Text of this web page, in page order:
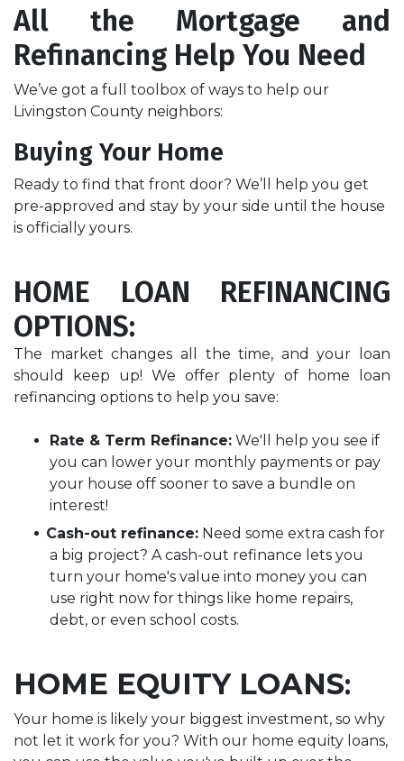
All the Mortgage and
Refinancing Help You Need
We’ve got a full toolbox of ways to help our
Livingston County neighbors:
Buying Your Home
Ready to find that front door? We’ll help you get
pre-approved and stay by your side until the house
is officially yours.
HOME LOAN REFINANCING
OPTIONS:
The market changes all the time, and your loan
should keep up! We offer plenty of home loan
refinancing options to help you save:
Rate & Term Refinance: We'll help you see if
you can lower your monthly payments or pay
your house off sooner to save a bundle on
interest!
Cash-out refinance: Need some extra cash for
a big project? A cash-out refinance lets you
turn your home's value into money you can
use right now for things like home repairs,
debt, or even school costs.
HOME EQUITY LOANS:
Your home is likely your biggest investment, so why
not let it work for you? With our home equity loans,